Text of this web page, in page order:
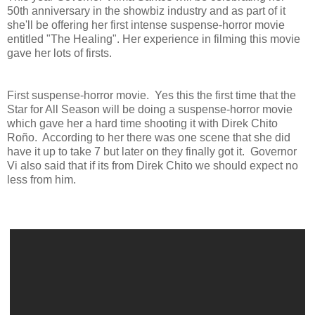
50th anniversary in the showbiz industry and as part of it
she'll be offering her first intense suspense-horror movie
entitled "The Healing". Her experience in filming this movie
gave her lots of firsts.
First suspense-horror movie. Yes this the first time that the
Star for All Season will be doing a suspense-horror movie
which gave her a hard time shooting it with Direk Chito
Roño. According to her there was one scene that she did
have it up to take 7 but later on they finally got it. Governor
Vi also said that if its from Direk Chito we should expect no
less from him.